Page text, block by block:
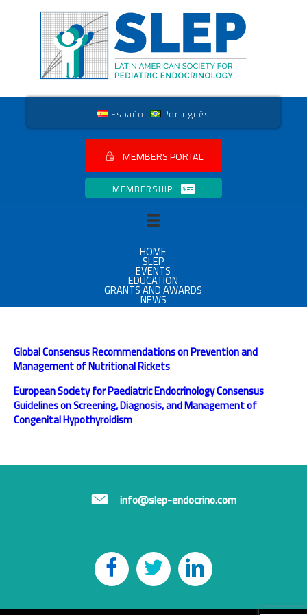
Español Português
MEMBERS PORTAL
MEMBERSHIP
HOME
SLEP
EVENTS
EDUCATION
GRANTS AND AWARDS
NEWS
Global Consensus Recommendations on Preventionand
Management of Nutritional Rickets
European Society for Paediatric EndocrinologyConsensus
Guidelines on Screening, Diagnosis, andManagement of
Congenital Hypothyroidism
info@slep-endocrino.com